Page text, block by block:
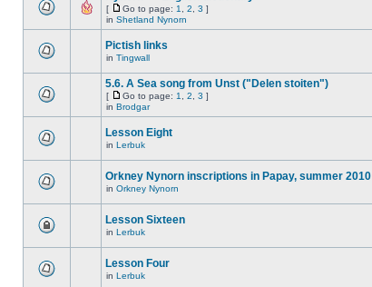
[ Go to page: 1 2 3 ]
in Shetland Nynorn
Pictish links
in Tingwall
5.6. A Sea song from Unst ("Delen stoiten")
[ Go to page: 1 2 3 ]
in Brodgar
Lesson Eight
in Lerbuk
Orkney Nynorn inscriptions in Papay, summer 2010
in Orkney Nynorn
Lesson Sixteen
in Lerbuk
Lesson Four
in Lerbuk